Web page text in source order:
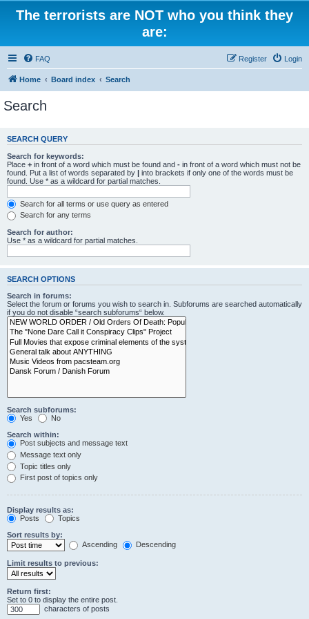
The terrorists are NOT who you think they
are:
FAQ Login
Register
Home Board index Search
Search
SEARCH QUERY
Search for keywords:
Place + in front of a word which must be found and - in front of a word which must not be
found. Put a list of words separated by | into brackets if only one of the words must be
found. Use * as a wildcard for partial matches.
Search for all terms or use query as entered
Search for any terms
Search for author:
Use * as a wildcard for partial matches.
SEARCH OPTIONS
Search in forums:
Select the forum or forums you wish to search in. Subforums are searched automatically
if you do not disable “search subforums“ below.
Search subforums:
Yes
No
Search within:
Post subjects and message text
Message text only
Topic titles only
First post of topics only
Display results as:
Posts
Topics
Sort results by:
Ascending
Descending
Limit results to previous:
Return first:
Set to 0 to display the entire post.
characters of posts